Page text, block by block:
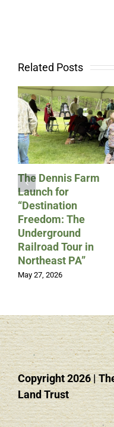
Related Posts
The Dennis Farm
Launch for
“Destination
Freedom: The
Underground
Railroad Tour in
Northeast PA”
May 27, 2026
Copyright 2026|
Land Trust